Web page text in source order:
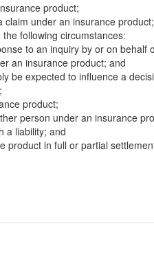
product;
under an insurance product;
following circumstances:
to an inquiry by or on behalf
an insurance product; and
be expected to influence a
product;
person under an insurance
a liability; and
product in full or partial